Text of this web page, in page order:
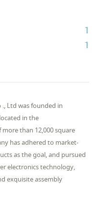
1
1
., Ltd was founded in
in the
than 12,000 square
has adhered to market-
as the goal, and pursued
electronics technology,
exquisite assembly